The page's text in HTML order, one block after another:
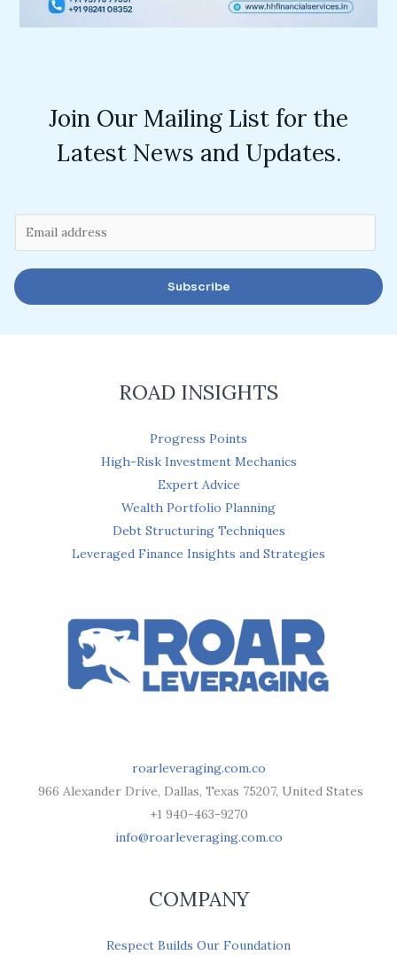
Join Our Mailing List for the
Latest News and Updates.
m
a
i
*
Subscribe
ROAD INSIGHTS
Progress Points
High-Risk Investment Mechanics
Expert Advice
Wealth Portfolio Planning
Debt Structuring Techniques
Leveraged Finance Insights and Strategies
roarleveraging.com.co
966 Alexander Drive, Dallas, Texas 75207, United States
+1 940-463-9270
info@roarleveraging.com.co
COMPANY
Respect Builds Our Foundation